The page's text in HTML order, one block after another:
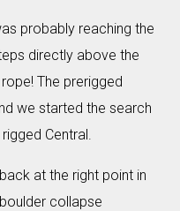
probably reaching the
directly above the
The prerigged
we started the search
Central.
at the right point in
collapse